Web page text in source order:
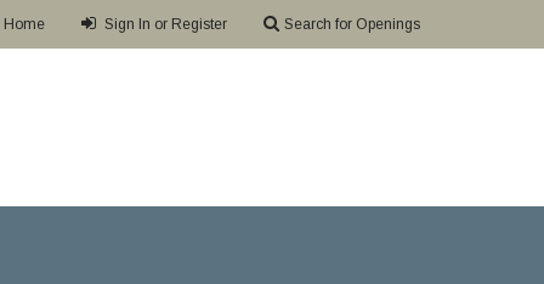
Home Sign In or Register Search for Openings